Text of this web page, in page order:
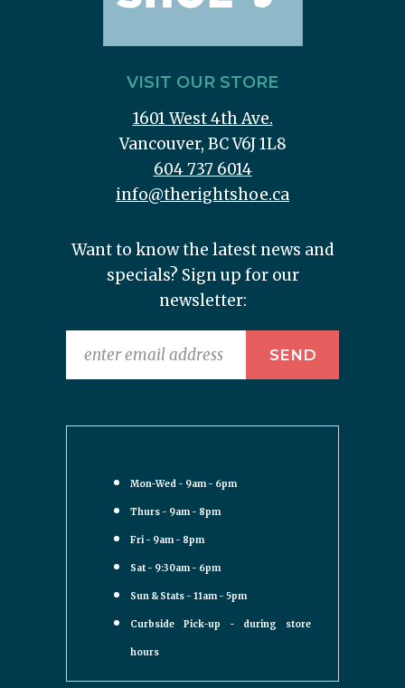
VISIT OUR STORE
1601 West 4th Ave.
Vancouver, BC V6J 1L8
604 737 6014
info@therightshoe.ca
Want to know the latest news and
specials? Sign up for our
newsletter:
Mon-Wed - 9am - 6pm
Thurs - 9am - 8pm
Fri - 9am - 8pm
Sat - 9:30am - 6pm
Sun & Stats - 11am - 5pm
Curbside Pick-up - during store
hours